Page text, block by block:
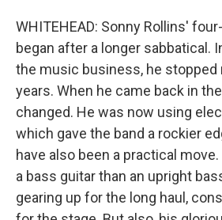
WHITEHEAD: Sonny Rollins'
began after a longer sabbatical.
the music business, he
years. When he came back in
changed. He was now using
which gave the band a rockier
have also been a practical
a bass guitar than an upright
gearing up for the long haul,